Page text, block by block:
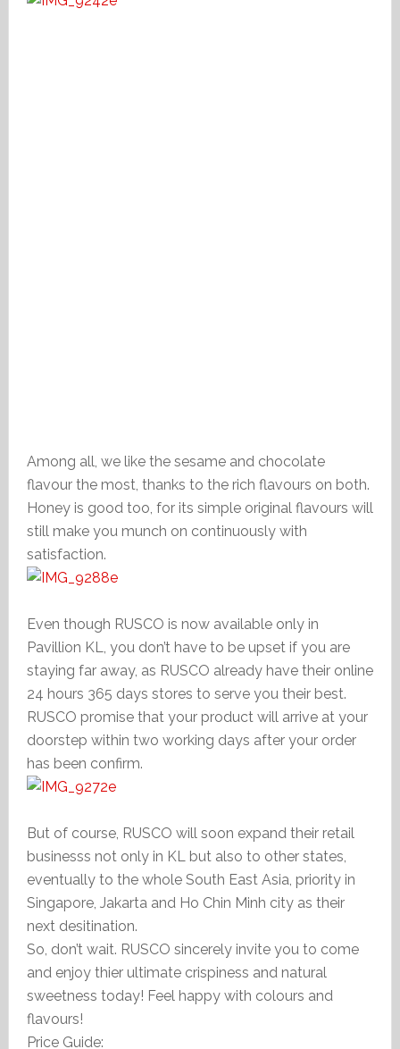
Among all, we like the sesame and chocolate
flavour the most, thanks to the rich flavours on both.
Honey is good too, for its simple original flavours will
still make you munch on continuously with
satisfaction.
Even though RUSCO is now available only in
Pavillion KL, you don’t have to be upset if you are
staying far away, as RUSCO already have their online
24 hours 365 days stores to serve you their best.
RUSCO promise that your product will arrive at your
doorstep within two working days after your order
has been confirm.
But of course, RUSCO will soon expand their retail
businesss not only in KL but also to other states,
eventually to the whole South East Asia, priority in
Singapore, Jakarta and Ho Chin Minh city as their
next desitination.
So, don’t wait. RUSCO sincerely invite you to come
and enjoy thier ultimate crispiness and natural
sweetness today! Feel happy with colours and
flavours!
Price Guide: